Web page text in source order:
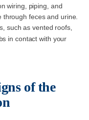
wiring, piping, and
feces and urine.
such as vented roofs,
in contact with your
of the